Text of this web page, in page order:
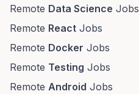
Remote Data Science Jobs
Remote React Jobs
Remote Docker Jobs
Remote Testing Jobs
Remote Android Jobs